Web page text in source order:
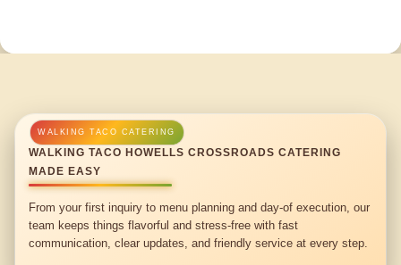
WALKING TACO HOWELLS CROSSROADS CATERING
MADE EASY
From your first inquiry to menu planning and day-of execution, our
team keeps things flavorful and stress-free with fast
communication, clear updates, and friendly service at every step.